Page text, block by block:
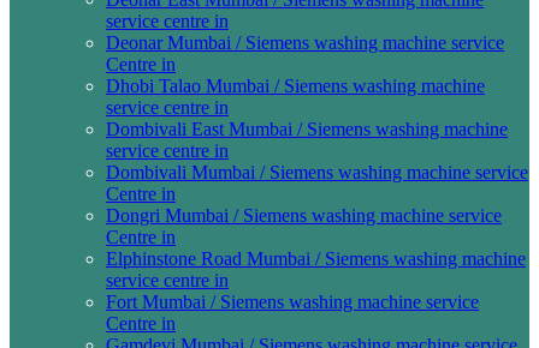
service centre in
Deonar Mumbai / Siemens washing machine service
Centre in
Dhobi Talao Mumbai / Siemens washing machine
service centre in
Dombivali East Mumbai / Siemens washing machine
service centre in
Dombivali Mumbai / Siemens washing machine service
Centre in
Dongri Mumbai / Siemens washing machine service
Centre in
Elphinstone Road Mumbai / Siemens washing machine
service centre in
Fort Mumbai / Siemens washing machine service
Centre in